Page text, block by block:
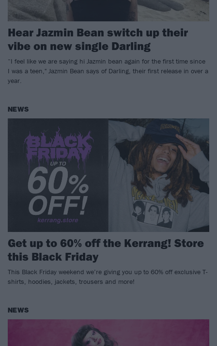
Hear Jazmin Bean switch up their
vibe on new single Darling
“I feel like we are saying hi Jazmin bean again for the first time since
I was a teen," Jazmin Bean says of Darling, their first release in over a
year.
NEWS
Get up to 60% off the Kerrang! Store
this Black Friday
This Black Friday weekend we’re giving you up to 60% off exclusive T-
shirts, hoodies, jackets, trousers and more!
NEWS